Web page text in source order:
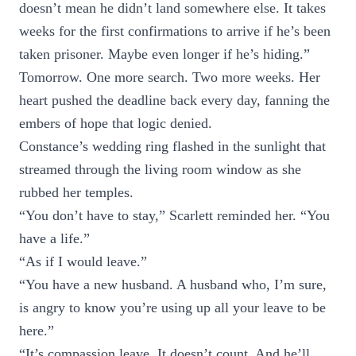
doesn’t mean he didn’t land somewhere else. It takes
weeks for the first confirmations to arrive if he’s been
taken prisoner. Maybe even longer if he’s hiding.”
Tomorrow. One more search. Two more weeks. Her
heart pushed the deadline back every day, fanning the
embers of hope that logic denied.
Constance’s wedding ring flashed in the sunlight that
streamed through the living room window as she
rubbed her temples.
“You don’t have to stay,” Scarlett reminded her. “You
have a life.”
“As if I would leave.”
“You have a new husband. A husband who, I’m sure,
is angry to know you’re using up all your leave to be
here.”